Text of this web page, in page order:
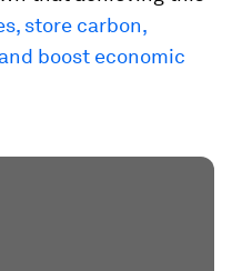
store carbon,
boost economic